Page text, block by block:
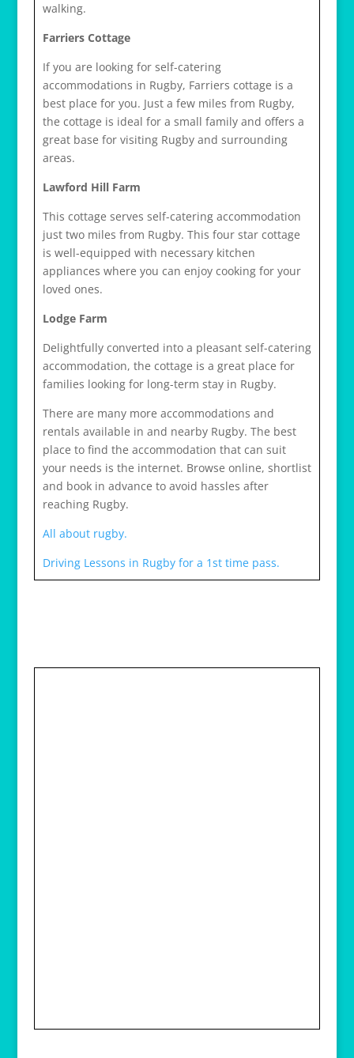
walking.
Farriers Cottage
If you are looking for self-catering
accommodations in Rugby, Farriers cottage is a
best place for you. Just a few miles from Rugby,
the cottage is ideal for a small family and offers a
great base for visiting Rugby and surrounding
areas.
Lawford Hill Farm
This cottage serves self-catering accommodation
just two miles from Rugby. This four star cottage
is well-equipped with necessary kitchen
appliances where you can enjoy cooking for your
loved ones.
Lodge Farm
Delightfully converted into a pleasant self-catering
accommodation, the cottage is a great place for
families looking for long-term stay in Rugby.
There are many more accommodations and
rentals available in and nearby Rugby. The best
place to find the accommodation that can suit
your needs is the internet. Browse online, shortlist
and book in advance to avoid hassles after
reaching Rugby.
All about rugby.
Driving Lessons in Rugby for a 1st time pass.